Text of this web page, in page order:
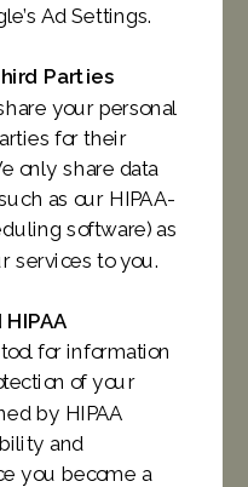
Ad Settings.
Parties
your personal
for their
only share data
as our HIPAA-
software) as
services to you.
for information
of your
by HIPAA
and
you become a